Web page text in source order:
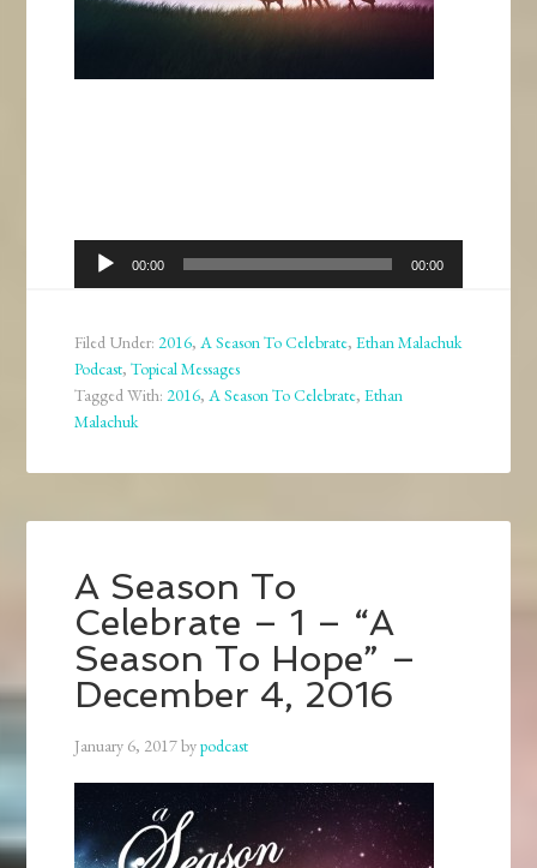
Audio
Player
00:00 00:00
Filed Under:2016,A Season To Celebrate,Ethan Malachuk
Podcast,Topical Messages
Tagged With:2016,A Season To Celebrate,Ethan
Malachuk
A Season To
Celebrate – 1 – “A
Season To Hope” –
December 4, 2016
January 6, 2017bypodcast